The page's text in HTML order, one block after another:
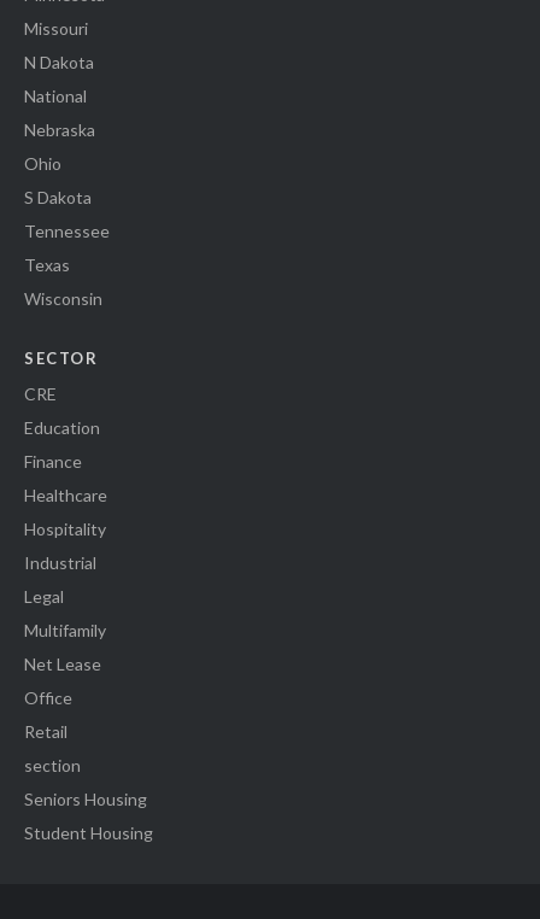
Missouri
N Dakota
National
Nebraska
Ohio
S Dakota
Tennessee
Texas
Wisconsin
SECTOR
CRE
Education
Finance
Healthcare
Hospitality
Industrial
Legal
Multifamily
Net Lease
Office
Retail
section
Seniors Housing
Student Housing